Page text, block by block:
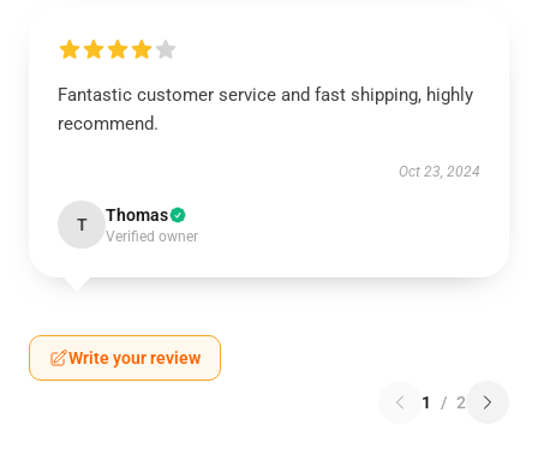
Fantastic customer service and fast shipping, highly
recommend.
Oct 23, 2024
T Thomas
Verified owner
Write your review
1 / 2